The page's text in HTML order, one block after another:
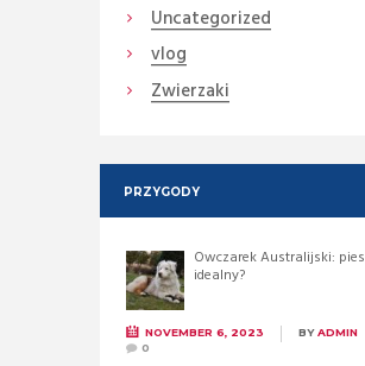
Uncategorized
vlog
Zwierzaki
PRZYGODY
Owczarek Australijski: pies
idealny?
NOVEMBER 6, 2023 BYADMIN
0